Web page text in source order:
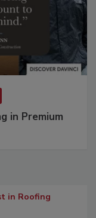
in Premium
in Roofing